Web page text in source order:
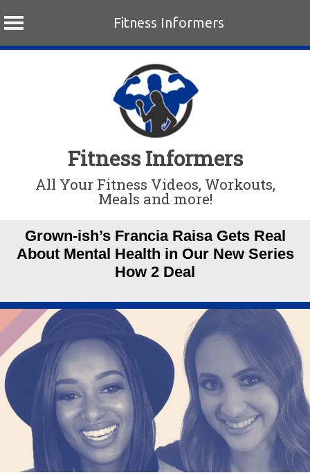
Fitness Informers
Fitness Informers
All Your Fitness Videos, Workouts,
Meals and more!
Grown-ish’s Francia Raisa Gets Real
About Mental Health in Our New Series
How 2 Deal